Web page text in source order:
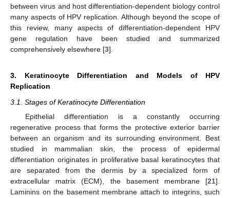
between virus and host differentiation-dependent biology control
many aspects of HPV replication. Although beyond the scope of
this review, many aspects of differentiation-dependent HPV
gene regulation have been studied and summarized
comprehensively elsewhere [3].
3. Keratinocyte Differentiation and Models of HPV
Replication
3.1. Stages of Keratinocyte Differentiation
Epithelial differentiation is a constantly occurring
regenerative process that forms the protective exterior barrier
between an organism and its surrounding environment. Best
studied in mammalian skin, the process of epidermal
differentiation originates in proliferative basal keratinocytes that
are separated from the dermis by a specialized form of
extracellular matrix (ECM), the basement membrane [21].
Laminins on the basement membrane attach to integrins, such